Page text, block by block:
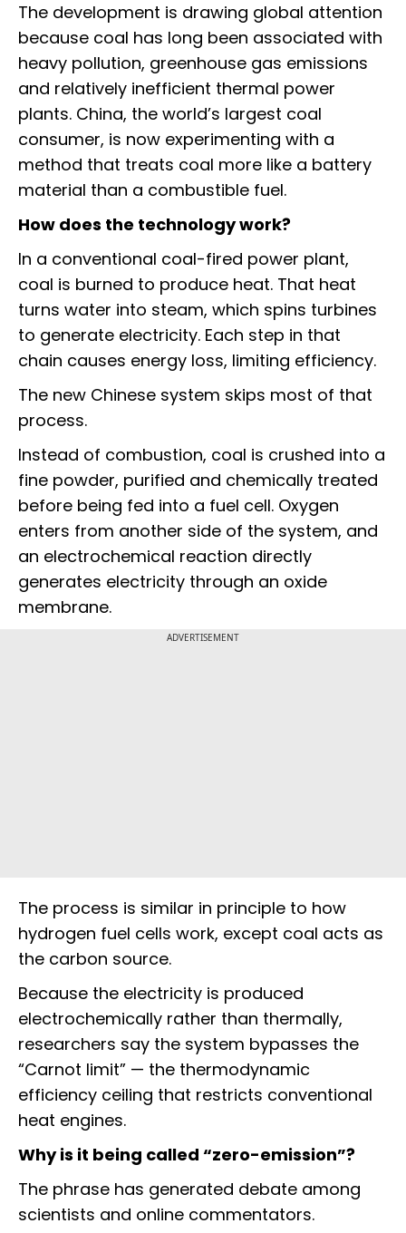
The development is drawing global attention
because coal has long been associated with
heavy pollution, greenhouse gas emissions
and relatively inefficient thermal power
plants. China, the world’s largest coal
consumer, is now experimenting with a
method that treats coal more like a battery
material than a combustible fuel.
How does the technology work?
In a conventional coal-fired power plant,
coal is burned to produce heat. That heat
turns water into steam, which spins turbines
to generate electricity. Each step in that
chain causes energy loss, limiting efficiency.
The new Chinese system skips most of that
process.
Instead of combustion, coal is crushed into a
fine powder, purified and chemically treated
before being fed into a fuel cell. Oxygen
enters from another side of the system, and
an electrochemical reaction directly
generates electricity through an oxide
membrane.
ADVERTISEMENT
The process is similar in principle to how
hydrogen fuel cells work, except coal acts as
the carbon source.
Because the electricity is produced
electrochemically rather than thermally,
researchers say the system bypasses the
“Carnot limit” — the thermodynamic
efficiency ceiling that restricts conventional
heat engines.
Why is it being called “zero-emission”?
The phrase has generated debate among
scientists and online commentators.